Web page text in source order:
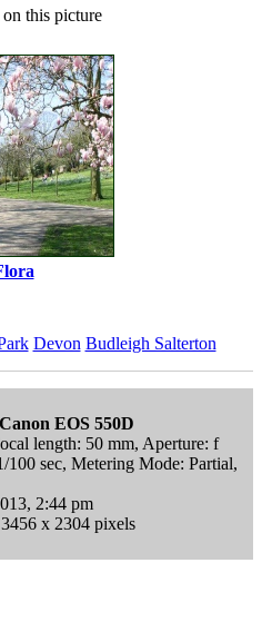
this picture
Devon Budleigh Salterton
Canon EOS 550D
length: 50 mm, Aperture: f
sec, Metering Mode: Partial,
2:44 pm
x 2304 pixels